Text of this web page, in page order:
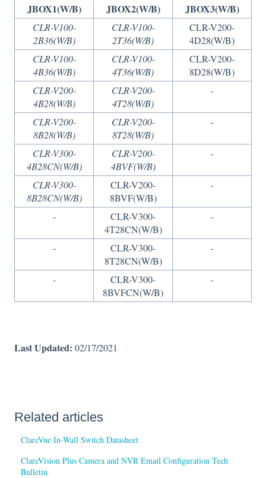
JBOX1(W/B)
JBOX2(W/B)
JBOX3(W/B)
CLR-V100-
2B36(W/B)
CLR-V100-
2T36(W/B)
CLR-V200-
4D28(W/B)
CLR-V100-
4B36(W/B)
CLR-V100-
4T36(W/B)
CLR-V200-
8D28(W/B)
CLR-V200-
4B28(W/B)
CLR-V200-
4T28(W/B)
-
CLR-V200-
8B28(W/B)
CLR-V200-
8T28(W/B)
-
CLR-V300-
4B28CN(W/B)
CLR-V200-
4BVF(W/B)
-
CLR-V300-
8B28CN(W/B)
CLR-V200-
8BVF(W/B)
-
-
CLR-V300-
4T28CN(W/B)
-
-
CLR-V300-
8T28CN(W/B)
-
-
CLR-V300-
8BVFCN(W/B)
-
Last Updated: 02/17/2021
Related articles
ClareVue In-Wall Switch Datasheet
ClareVision Plus Camera and NVR Email Configuration Tech
Bulletin